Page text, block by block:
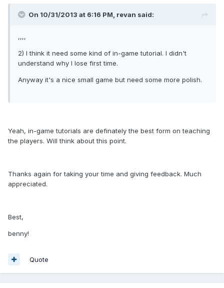
On 10/31/2013 at 6:16 PM, revan said:
,,,,
2) I think it need some kind of in-game tutorial. I didn't
understand why I lose first time.
Anyway it's a nice small game but need some more polish.
Yeah, in-game tutorials are definately the best form on teaching
the players. Will think about this point.
Thanks again for taking your time and giving feedback. Much
appreciated.
Best,
benny!
Quote